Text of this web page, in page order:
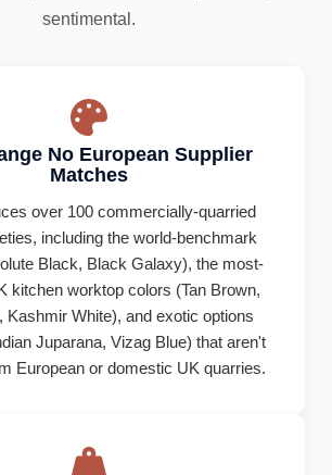
sentimental.
No European Supplier
Matches
over 100 commercially-quarried
including the world-benchmark
Black, Black Galaxy), the most-
kitchen worktop colors (Tan Brown,
Kashmir White), and exotic options
Juparana, Vizag Blue) that aren't
European or domestic UK quarries.